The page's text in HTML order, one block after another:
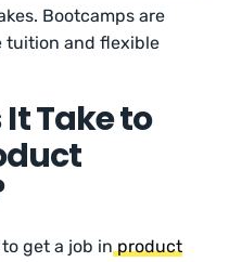
Bootcamps are
tuition and flexible
It Take to
get a job inproduct